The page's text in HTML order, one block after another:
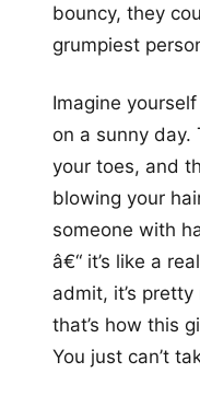
bouncy, they
grumpiest
Imagine
on a sunny day.
your toes, and
blowing your
someone with
â€“ it’s like a
admit, it’s
that’s how this
You just can’t